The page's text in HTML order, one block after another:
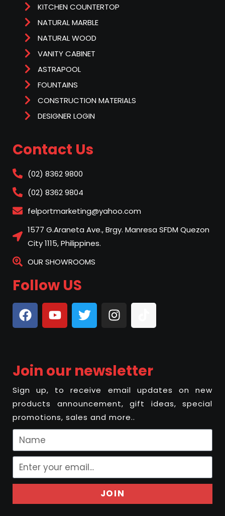
KITCHEN COUNTERTOP
NATURAL MARBLE
NATURAL WOOD
VANITY CABINET
ASTRAPOOL
FOUNTAINS
CONSTRUCTION MATERIALS
DESIGNER LOGIN
Contact Us
(02) 8362 9800
(02) 8362 9804
felportmarketing@yahoo.com
1577 G.Araneta Ave., Brgy. Manresa SFDM Quezon
City 1115, Philippines.
OUR SHOWROOMS
Follow US
Join our newsletter
Sign up, to receive email updates on new
products announcement, gift ideas, special
promotions, sales and more..
JOIN